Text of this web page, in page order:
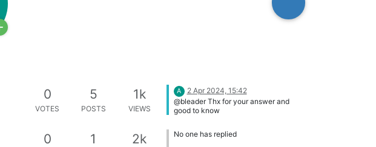
0
VOTES
5
POSTS
1k
VIEWS
A
2 Apr 2024, 15:42
@bleader Thx for your answer and
good to know
0 1 2k No one has replied